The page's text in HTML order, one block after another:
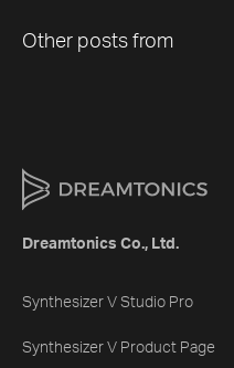
Other posts from
Dreamtonics Co., Ltd.
Synthesizer V Studio Pro
Synthesizer V Product Page